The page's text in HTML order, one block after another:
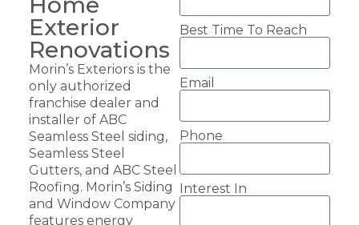
Exterior
Renovations
Morin’s Exteriors is the
only authorized
franchise dealer and
installer of ABC
Seamless Steel siding,
Seamless Steel
Gutters, and ABC Steel
Roofing. Morin’s Siding
and Window Company
features energy
Best Time To Reach
Email
Phone
Interest In